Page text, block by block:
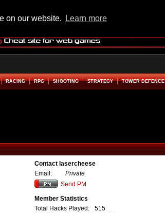
on our website. Learn more
RACING RPG SHOOTING STRATEGY TOWER DEFENCE
Contact lasercheese
Email:
Private
Send PM
Member Statistics
Total Hacks Played:
515